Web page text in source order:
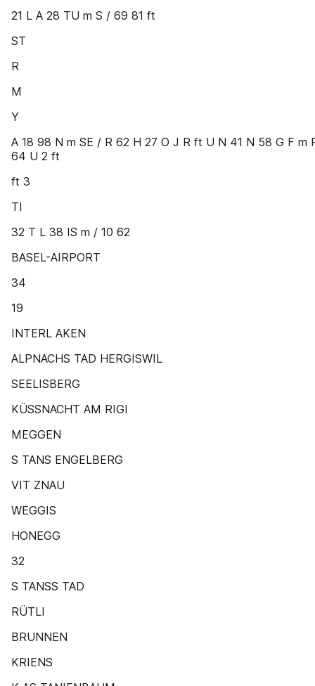
21 L A 28 TU m S / 69 81 ft
ST
R
M
Y
A 18 98 N m SE / R 62 H 27 O J R ft U N 41 N 58 G F m
64 U 2 ft
ft 3
TI
32 T L 38 IS m / 10 62
BASEL-AIRPORT
34
19
INTERL AKEN
ALPNACHS TAD HERGISWIL
SEELISBERG
KÜSSNACHT AM RIGI
MEGGEN
S TANS ENGELBERG
VIT ZNAU
WEGGIS
HONEGG
32
S TANSS TAD
RÜTLI
BRUNNEN
KRIENS